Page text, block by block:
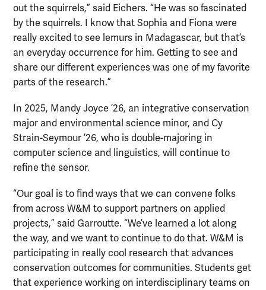
out the squirrels,” said Eichers. “He was so fascinated
by the squirrels. I know that Sophia and Fiona were
really excited to see lemurs in Madagascar, but that’s
an everyday occurrence for him. Getting to see and
share our different experiences was one of my favorite
parts of the research.”
In 2025, Mandy Joyce ’26, an integrative conservation
major and environmental science minor, and Cy
Strain-Seymour ’26, who is double-majoring in
computer science and linguistics, will continue to
refine the sensor.
“Our goal is to find ways that we can convene folks
from across W&M to support partners on applied
projects,” said Garroutte. “We’ve learned a lot along
the way, and we want to continue to do that. W&M is
participating in really cool research that advances
conservation outcomes for communities. Students get
that experience working on interdisciplinary teams on